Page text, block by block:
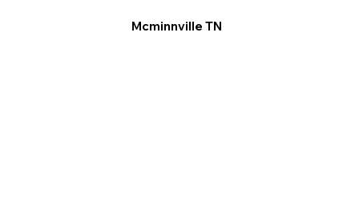
Mcminnville TN